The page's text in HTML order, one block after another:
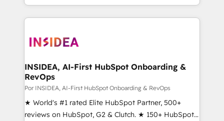
transform brand experiences As one of the few full-
service creative agencies in the HubSpot
winning design to build scalable, globally
marketing campaigns, & RevOps frameworks that
fuel long-term success We connect the entire
customer lifecycle through seamless integrations,
ensure long-term adoption with change-
management programs, and align marketing, sales,
INSIDEA, AI-First HubSpot Onboarding &
RevOps
Por INSIDEA, AI-First HubSpot Onboarding & RevOps
★ World's #1 rated Elite HubSpot Partner, 500+
reviews on HubSpot, G2 & Clutch. ★ 150+ HubSpot